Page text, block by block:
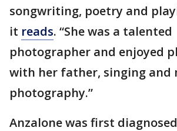
songwriting, poetry and
it reads. “She was a talented
photographer and enjoyed
with her father, singing and
photography.”
Anzalone was first